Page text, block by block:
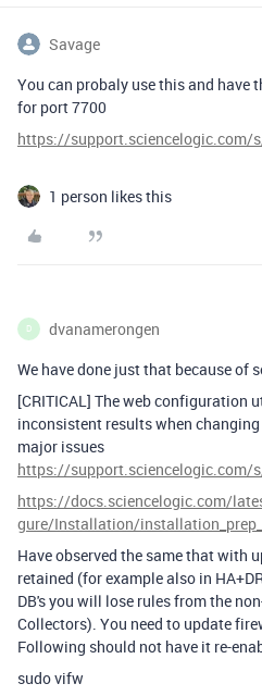
Savage
You can probaly use this and have
for port 7700
https://support.sciencelogic.com/
1 person likes this
D dvanamerongen
We have done just that because of
[CRITICAL] The web configuration
inconsistent results when
major issues
https://support.sciencelogic.com/
https://docs.sciencelogic.com/
gure/Installation/
Have observed the same that with
retained (for example also in
DB's you will lose rules from the
Collectors). You need to update
Following should not have it re-
sudo vifw